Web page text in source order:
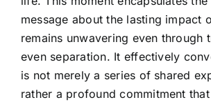
message about the lasting
remains unwavering even through
even separation. It effectively
is not merely a series of shared
rather a profound commitment